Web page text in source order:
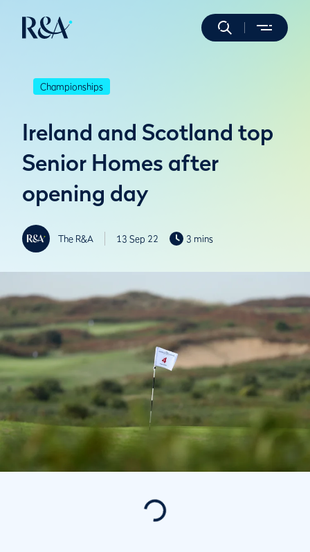
Championships
Ireland and Scotland top
Senior Homes after
opening day
The R&A 13 Sep 22 3 mins